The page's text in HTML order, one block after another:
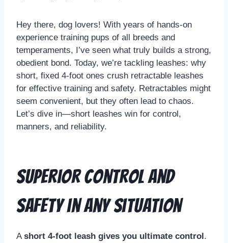
Hey there, dog lovers! With years of hands-on
experience training pups of all breeds and
temperaments, I’ve seen what truly builds a strong,
obedient bond. Today, we’re tackling leashes: why
short, fixed 4-foot ones crush retractable leashes
for effective training and safety. Retractables might
seem convenient, but they often lead to chaos.
Let’s dive in—short leashes win for control,
manners, and reliability.
Superior Control and
Safety in Any Situation
A short 4-foot leash gives you ultimate control.